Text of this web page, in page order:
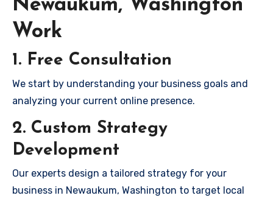
Newaukum, Washington
Work
1. Free Consultation
We start by understanding your business goals and
analyzing your current online presence.
2. Custom Strategy
Development
Our experts design a tailored strategy for your
business in Newaukum, Washington to target local